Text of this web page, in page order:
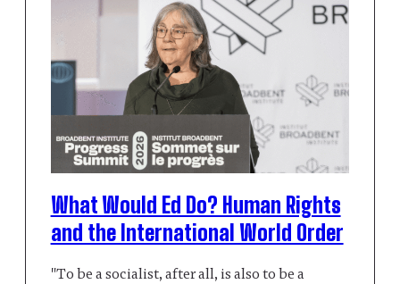
What Would Ed Do? Human Rights
and the International World Order
"To be a socialist, after all, is also to be a